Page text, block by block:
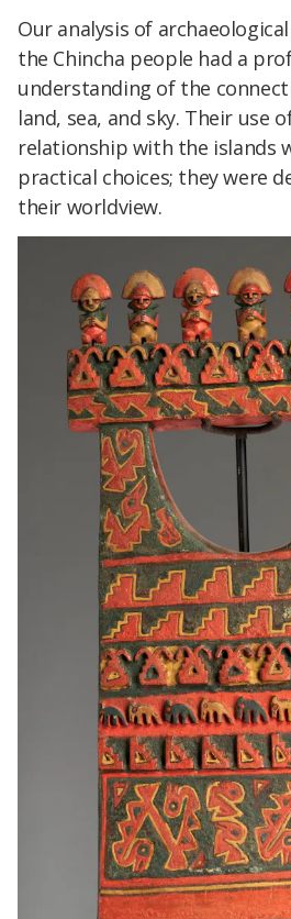
Our analysis of
the Chincha people had a
understanding of the
land, sea, and sky. Their use
relationship with the islands
practical choices; they were
their worldview.